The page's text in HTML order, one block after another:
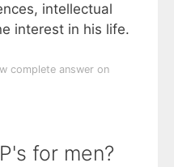
intellectual
interest in his life.
complete answer on
for men?